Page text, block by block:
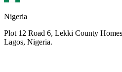
Nigeria
Plot 12 Road 6, Lekki County
Lagos, Nigeria.